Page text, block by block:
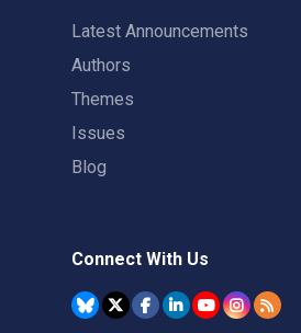
Latest Announcements
Authors
Themes
Issues
Blog
Connect With Us